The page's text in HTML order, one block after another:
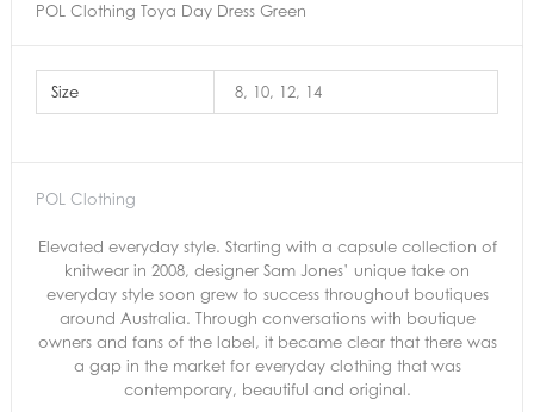
POL Clothing Toya Day Dress Green
Size 8, 10, 12, 14
POL Clothing
Elevated everyday style. Starting with a capsule collection of
knitwear in 2008, designer Sam Jones’ unique take on
everyday style soon grew to success throughout boutiques
around Australia. Through conversations with boutique
owners and fans of the label, it became clear that there was
a gap in the market for everyday clothing that was
contemporary, beautiful and original.